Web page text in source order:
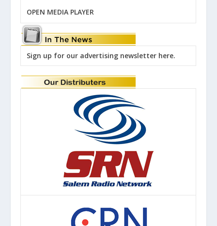
OPEN MEDIA PLAYER
Sign up for our advertising newsletter here.